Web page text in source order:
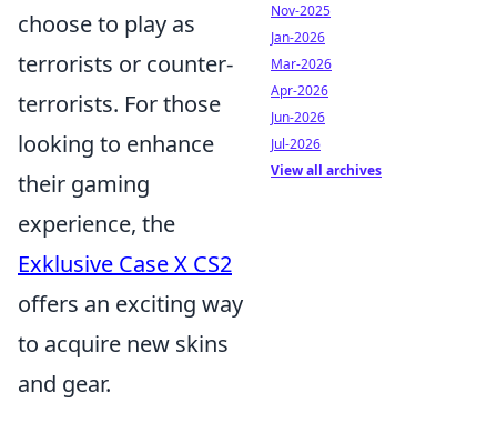
choose to play as
terrorists or counter-
terrorists. For those
looking to enhance
their gaming
experience, the
Exklusive Case X CS2
offers an exciting way
to acquire new skins
and gear.
Nov-2025
Jan-2026
Mar-2026
Apr-2026
Jun-2026
Jul-2026
View all archives